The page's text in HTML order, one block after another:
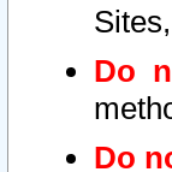
Do
Do